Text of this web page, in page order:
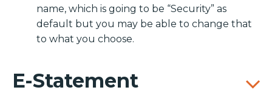
name, which is going to be “Security” as
default but you may be able to change that
to what you choose.
E-Statement